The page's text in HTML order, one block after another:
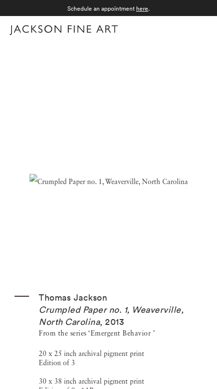
Schedule an appointment here.
Thomas Jackson
Crumpled Paper no. 1, Weaverville,
North Carolina, 2013
From the series ‘Emergent Behavior ’
20 x 25 inch archival pigment print
Edition of 3
30 x 38 inch archival pigment print